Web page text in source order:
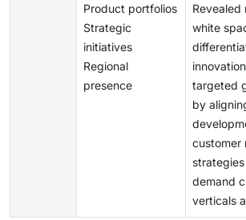
Product portfolios
Strategic
initiatives
Regional
presence
Revealed
white
targeted
by
customer
demand
verticals